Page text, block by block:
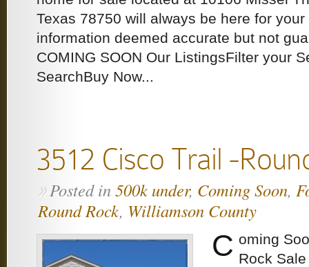
Texas 78750 will always be here for
information deemed accurate but not
COMING SOON Our ListingsFilter your
SearchBuy Now...
3512 Cisco Trail -
»Posted in500k under, Coming Soon,
Round Rock, Williamson County
C oming
Rock